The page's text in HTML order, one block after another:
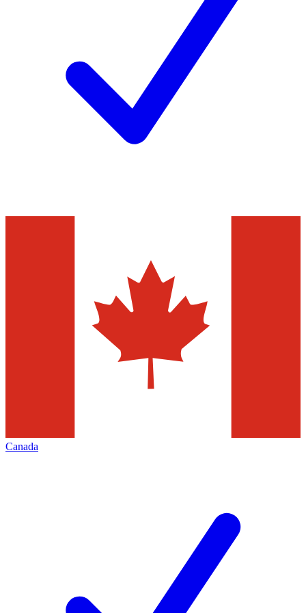
Canada